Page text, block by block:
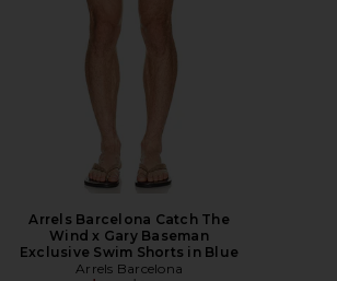
Arrels Barcelona Catch The
Wind x Gary Baseman
Exclusive Swim Shorts in Blue
Arrels Barcelona